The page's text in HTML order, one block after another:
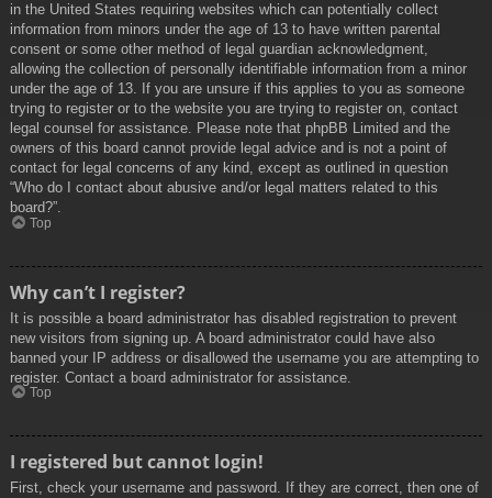
in the United States requiring websites which can potentially collect
information from minors under the age of 13 to have written parental
consent or some other method of legal guardian acknowledgment,
allowing the collection of personally identifiable information from a minor
under the age of 13. If you are unsure if this applies to you as someone
trying to register or to the website you are trying to register on, contact
legal counsel for assistance. Please note that phpBB Limited and the
owners of this board cannot provide legal advice and is not a point of
contact for legal concerns of any kind, except as outlined in question
“Who do I contact about abusive and/or legal matters related to this
board?”.
Top
Why can’t I register?
It is possible a board administrator has disabled registration to prevent
new visitors from signing up. A board administrator could have also
banned your IP address or disallowed the username you are attempting to
register. Contact a board administrator for assistance.
Top
I registered but cannot login!
First, check your username and password. If they are correct, then one of